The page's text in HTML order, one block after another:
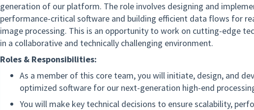
generation of our platform. The role involves designing and
performance-critical software and building efficient data flows for
image processing. This is an opportunity to work on cutting-edge
in a collaborative and technically challenging environment.
Roles & Responsibilities:
As a member of this core team, you will initiate, design, and
optimized software for our next-generation high-end
You will make key technical decisions to ensure scalability,